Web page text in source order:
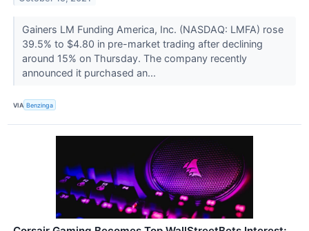
Gainers LM Funding America, Inc. (NASDAQ: LMFA) rose
39.5% to $4.80 in pre-market trading after declining
around 15% on Thursday. The company recently
announced it purchased an...
VIA Benzinga